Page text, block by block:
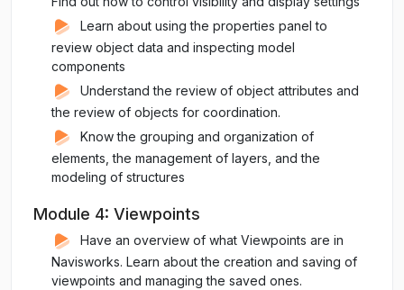
Learn about using the properties panel to
review object data and inspecting model
components
Understand the review of object attributes and
the review of objects for coordination.
Know the grouping and organization of
elements, the management of layers, and the
modeling of structures
Module 4: Viewpoints
Have an overview of what Viewpoints are in
Navisworks. Learn about the creation and saving of
viewpoints and managing the saved ones.